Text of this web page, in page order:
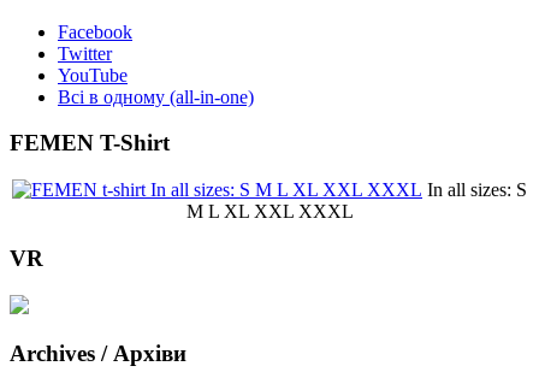
Facebook
Twitter
YouTube
Всі в одному (all-in-one)
FEMEN T-Shirt
In all sizes: S
M L XL XXL XXXL
VR
Archives / Архіви